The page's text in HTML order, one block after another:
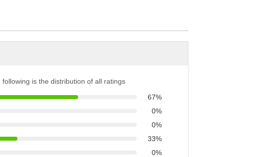
following is the distribution of all ratings
67%
0%
0%
33%
0%